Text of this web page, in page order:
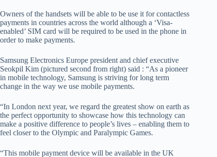
Owners of the handsets will be able to be use it for contactless
payments in countries across the world although a ‘Visa-
enabled’ SIM card will be required to be used in the phone in
order to make payments.
Samsung Electronics Europe president and chief executive
Seokpil Kim (pictured second from right) said : “As a pioneer
in mobile technology, Samsung is striving for long term
change in the way we use mobile payments.
“In London next year, we regard the greatest show on earth as
the perfect opportunity to showcase how this technology can
make a positive difference to people’s lives – enabling them to
feel closer to the Olympic and Paralympic Games.
“This mobile payment device will be available in the UK